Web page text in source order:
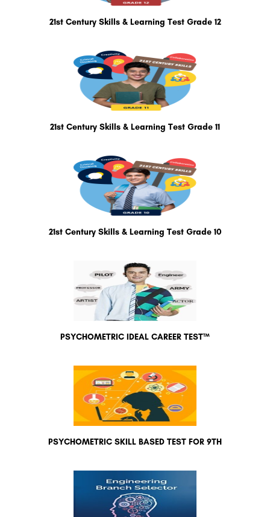
21st Century Skills & Learning Test Grade 12
21st Century Skills & Learning Test Grade 11
21st Century Skills & Learning Test Grade 10
PSYCHOMETRIC IDEAL CAREER TEST™
PSYCHOMETRIC SKILL BASED TEST FOR 9TH